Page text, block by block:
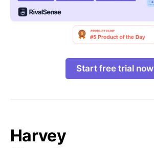
Start free trial now
Harvey